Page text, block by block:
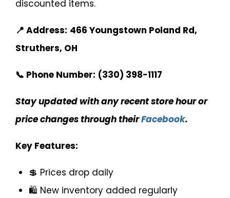
discounted items.
📍 Address: 466 Youngstown Poland Rd,
Struthers, OH
📞 Phone Number: (330) 398-1117
Stay updated with any recent store hour or
price changes through theirFacebook.
Key Features:
💲 Prices drop daily
🛍️ New inventory added regularly